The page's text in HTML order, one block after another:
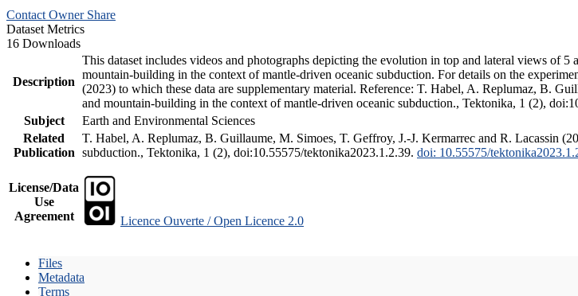
Contact Owner Share
Dataset Metrics
16 Downloads
Description
This dataset includes videos and photographs depicting the evolution in top and lateral views of
mountain-building in the context of mantle-driven oceanic subduction. For details on the
(2023) to which these data are supplementary material. Reference: T. Habel, A. Replumaz, B.
and mountain-building in the context of mantle-driven oceanic subduction., Tektonika, 1 (2),
Subject
Earth and Environmental Sciences
Related
Publication
T. Habel, A. Replumaz, B. Guillaume, M. Simoes, T. Geffroy, J.-J. Kermarrec and R. Lacassin
subduction., Tektonika, 1 (2), doi:10.55575/tektonika2023.1.2.39. doi: 10.55575/
License/Data
Use
Agreement
Licence Ouverte / Open Licence 2.0
Files
Metadata
Terms